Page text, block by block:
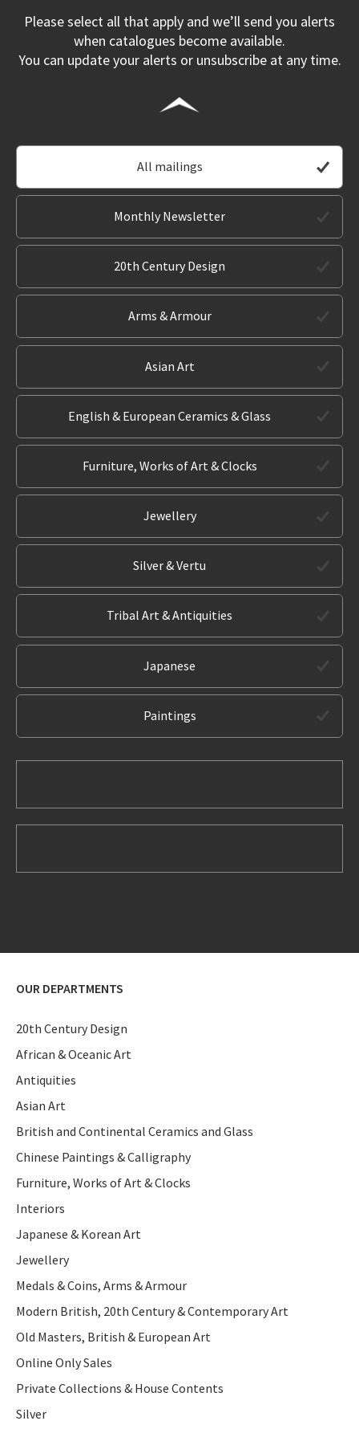
Please select all that apply and we’ll send you alerts
when catalogues become available.
You can update your alerts or unsubscribe at any time.
All mailings
Monthly Newsletter
20th Century Design
Arms & Armour
Asian Art
English & European Ceramics & Glass
Furniture, Works of Art & Clocks
Jewellery
Silver & Vertu
Tribal Art & Antiquities
Japanese
Paintings
OUR DEPARTMENTS
20th Century Design
African & Oceanic Art
Antiquities
Asian Art
British and Continental Ceramics and Glass
Chinese Paintings & Calligraphy
Furniture, Works of Art & Clocks
Interiors
Japanese & Korean Art
Jewellery
Medals & Coins, Arms & Armour
Modern British, 20th Century & Contemporary Art
Old Masters, British & European Art
Online Only Sales
Private Collections & House Contents
Silver